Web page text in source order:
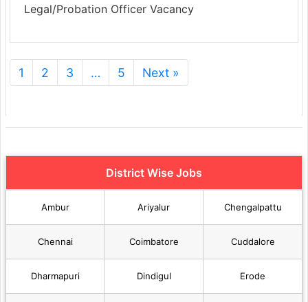
Legal/Probation Officer Vacancy
1 2 3 … 5 Next »
District Wise Jobs
Ambur Ariyalur Chengalpattu
Chennai Coimbatore Cuddalore
Dharmapuri Dindigul Erode